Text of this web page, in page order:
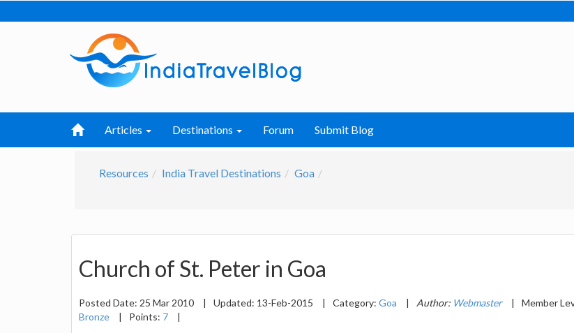
Articles Destinations Forum Submit Blog
Resources India Travel Destinations Goa
Church of St. Peter in Goa
Posted Date: 25 Mar 2010 | Updated: 13-Feb-2015 | Category: Goa | Author: Webmaster |
Member
Bronze
| Points: 7 |